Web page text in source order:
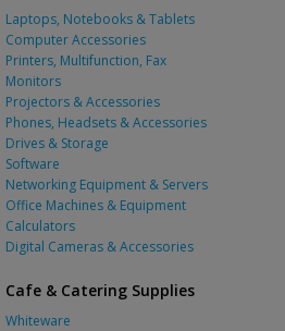
Laptops, Notebooks & Tablets
Computer Accessories
Printers, Multifunction, Fax
Monitors
Projectors & Accessories
Phones, Headsets & Accessories
Drives & Storage
Software
Networking Equipment & Servers
Office Machines & Equipment
Calculators
Digital Cameras & Accessories
Cafe & Catering Supplies
Whiteware